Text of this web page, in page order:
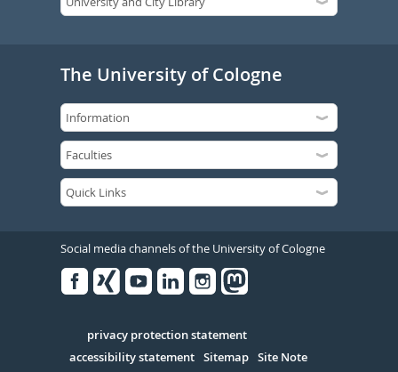
The University of Cologne
Social media channels of the University of Cologne
Serivce
privacy protection statement
accessibility statement Sitemap Site Note